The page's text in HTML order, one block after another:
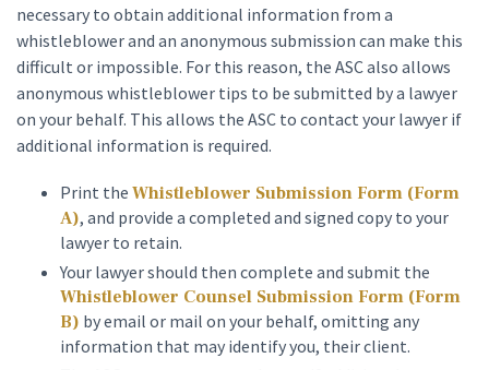
necessary to obtain additional information from a
whistleblower and an anonymous submission can make this
difficult or impossible. For this reason, the ASC also allows
anonymous whistleblower tips to be submitted by a lawyer
on your behalf. This allows the ASC to contact your lawyer if
additional information is required.
Print the Whistleblower Submission Form (Form
A), and provide a completed and signed copy to your
lawyer to retain.
Your lawyer should then complete and submit the
Whistleblower Counsel Submission Form (Form
B) by email or mail on your behalf, omitting any
information that may identify you, their client.